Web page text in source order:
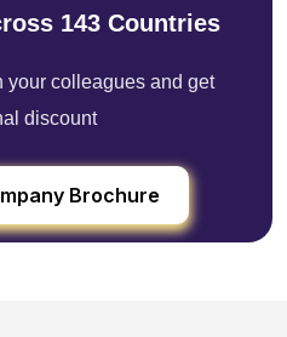
143 Countries
your colleagues and get
discount
Brochure